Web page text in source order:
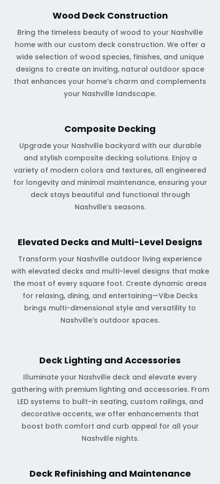
Wood Deck Construction
Bring the timeless beauty of wood to your Nashville
home with our custom deck construction. We offer a
wide selection of wood species, finishes, and unique
designs to create an inviting, natural outdoor space
that enhances your home’s charm and complements
your Nashville landscape.
Composite Decking
Upgrade your Nashville backyard with our durable
and stylish composite decking solutions. Enjoy a
variety of modern colors and textures, all engineered
for longevity and minimal maintenance, ensuring your
deck stays beautiful and functional through
Nashville’s seasons.
Elevated Decks and Multi-Level Designs
Transform your Nashville outdoor living experience
with elevated decks and multi-level designs that make
the most of every square foot. Create dynamic areas
for relaxing, dining, and entertaining—Vibe Decks
brings multi-dimensional style and versatility to
Nashville’s outdoor spaces.
Deck Lighting and Accessories
Illuminate your Nashville deck and elevate every
gathering with premium lighting and accessories. From
LED systems to built-in seating, custom railings, and
decorative accents, we offer enhancements that
boost both comfort and curb appeal for all your
Nashville nights.
Deck Refinishing and Maintenance